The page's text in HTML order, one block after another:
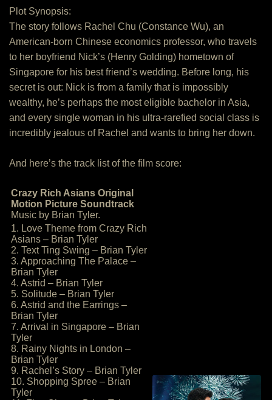
Plot Synopsis:
The story follows Rachel Chu (Constance Wu), an
American-born Chinese economics professor, who travels
to her boyfriend Nick’s (Henry Golding) hometown of
Singapore for his best friend’s wedding. Before long, his
secret is out: Nick is from a family that is impossibly
wealthy, he’s perhaps the most eligible bachelor in Asia,
and every single woman in his ultra-rarefied social class is
incredibly jealous of Rachel and wants to bring her down.
And here’s the track list of the film score:
Crazy Rich Asians Original
Motion Picture Soundtrack
Music by Brian Tyler.
1. Love Theme from Crazy Rich
Asians – Brian Tyler
2. Text Ting Swing – Brian Tyler
3. Approaching The Palace –
Brian Tyler
4. Astrid – Brian Tyler
5. Solitude – Brian Tyler
6. Astrid and the Earrings –
Brian Tyler
7. Arrival in Singapore – Brian
Tyler
8. Rainy Nights in London –
Brian Tyler
9. Rachel’s Story – Brian Tyler
10. Shopping Spree – Brian
Tyler